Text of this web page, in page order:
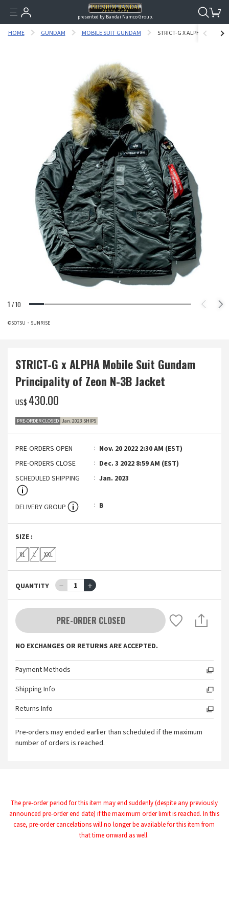
presented by Bandai Namco Group.
HOME GUNDAM MOBILE SUIT GUNDAM STRICT-G X ALPHA MOBILE
1 /10
©SOTSU・SUNRISE
STRICT-G x ALPHA Mobile Suit Gundam
Principality of Zeon N-3B Jacket
US$ ‌430.00
PRE-ORDER CLOSED Jan. 2023 SHIPS
PRE-ORDERS OPEN
Nov. 20 2022 2:30 AM (EST)
PRE-ORDERS CLOSE
Dec. 3 2022 8:59 AM (EST)
SCHEDULED SHIPPING
Jan. 2023
DELIVERY GROUP B
SIZE :
XL L XXL
QUANTITY － 1 ＋
PRE-ORDER CLOSED
NO EXCHANGES OR RETURNS ARE ACCEPTED.
Payment Methods
Shipping Info
Returns Info
Pre-orders may ended earlier than scheduled if the maximum
number of orders is reached.
The pre-order period for this item may end suddenly (despite any previously
announced pre-order end date) if the maximum order limit is reached. In this
case, pre-order cancelations will no longer be available for this item from
that time onward as well.